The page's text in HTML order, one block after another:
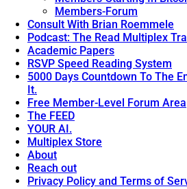
Members-Forum
Consult With Brian Roemmele
Podcast: The Read Multiplex
Academic Papers
RSVP Speed Reading System
5000 Days Countdown To The
It.
Free Member-Level Forum Area
The FEED
YOUR AI.
Multiplex Store
About
Reach out
Privacy Policy and Terms of